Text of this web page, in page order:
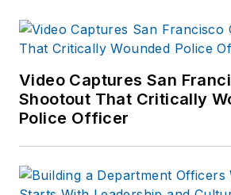
Video Captures San
Shootout That Critically
Police Officer